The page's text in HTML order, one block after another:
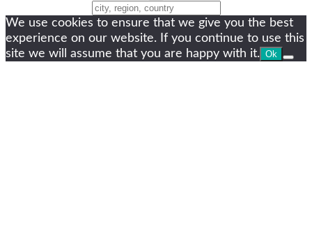
Change Location
We use cookies to ensure that we give you the best
experience on our website. If you continue to use this
site we will assume that you are happy with it. Ok